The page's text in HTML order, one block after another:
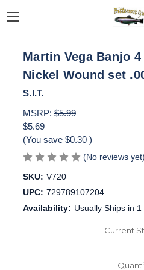
Martin Vega Banjo
Nickel Wound set
S.I.T.
MSRP: $5.99
$5.69
(You save $0.30 )
(No reviews yet)
SKU: V720
UPC: 729789107204
Availability: Usually Ships in
Current